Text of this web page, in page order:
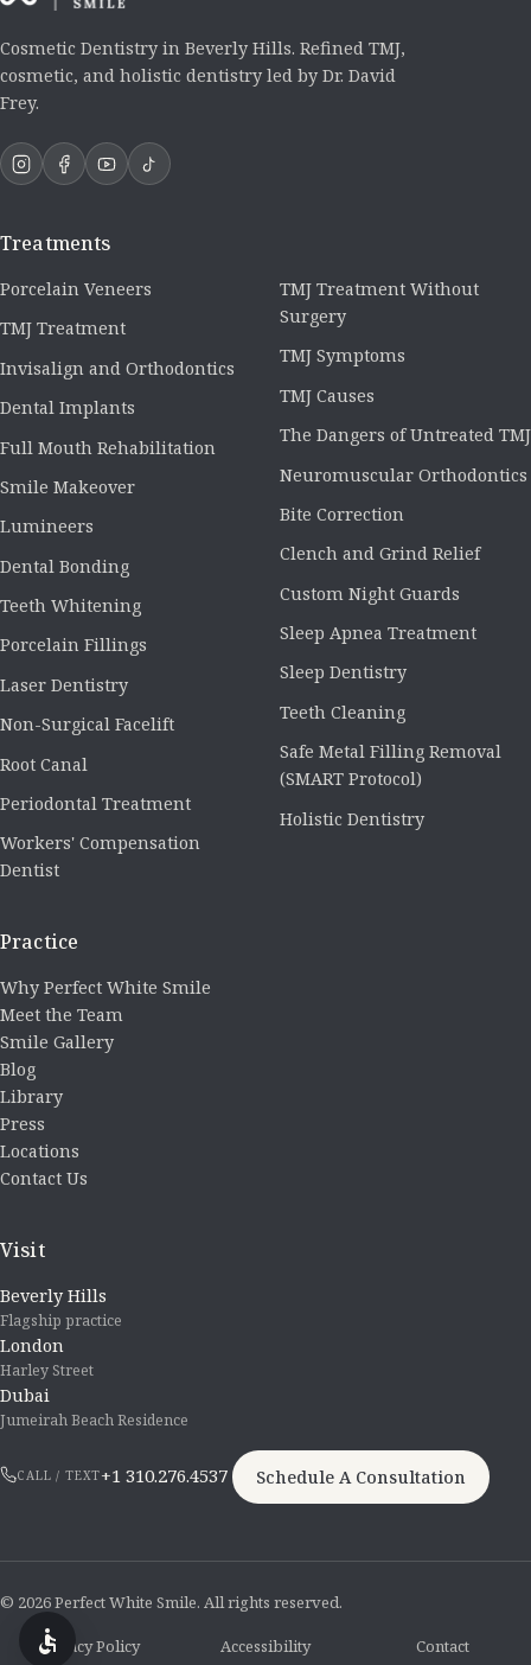
Cosmetic Dentistry in Beverly Hills. Refined TMJ,
cosmetic, and holistic dentistry led by Dr. David
Frey.
Treatments
Porcelain Veneers
TMJ Treatment
Invisalign and Orthodontics
Dental Implants
Full Mouth Rehabilitation
Smile Makeover
Lumineers
Dental Bonding
Teeth Whitening
Porcelain Fillings
Laser Dentistry
Non-Surgical Facelift
Root Canal
Periodontal Treatment
Workers' Compensation
Dentist
TMJ Treatment Without
Surgery
TMJ Symptoms
TMJ Causes
The Dangers of Untreated TMJ
Neuromuscular Orthodontics
Bite Correction
Clench and Grind Relief
Custom Night Guards
Sleep Apnea Treatment
Sleep Dentistry
Teeth Cleaning
Safe Metal Filling Removal
(SMART Protocol)
Holistic Dentistry
Practice
Why Perfect White Smile
Meet the Team
Smile Gallery
Blog
Library
Press
Locations
Contact Us
Visit
Beverly Hills
Flagship practice
London
Harley Street
Dubai
Jumeirah Beach Residence
CALL / TEXT+1 310.276.4537 Schedule A Consultation
© 2026 Perfect White Smile. All rights reserved.
Privacy Policy Accessibility Contact